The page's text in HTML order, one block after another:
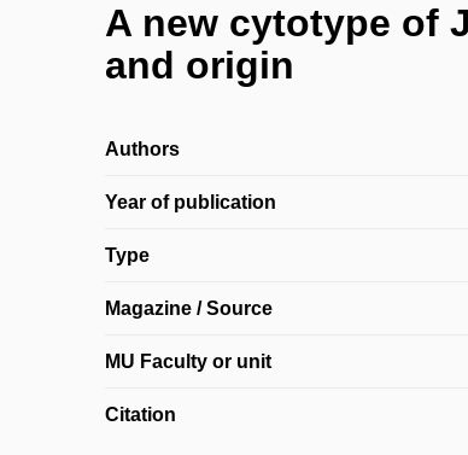
A new cytotype of
and origin
Authors
Year of publication
Type
Magazine / Source
MU Faculty or unit
Citation